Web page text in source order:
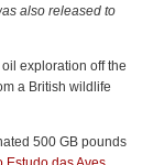
also released to
exploration off the
a British wildlife
500 GB pounds